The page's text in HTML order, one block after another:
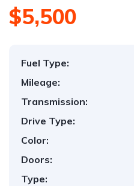
$5,500
Fuel Type:
Mileage:
Transmission:
Drive Type:
Color:
Doors:
Type: